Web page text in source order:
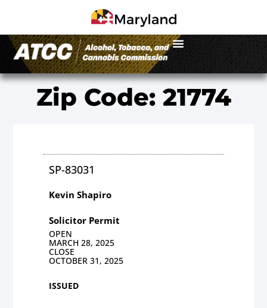
Zip Code: 21774
SP-83031
Kevin Shapiro
Solicitor Permit
OPEN
MARCH 28, 2025
CLOSE
OCTOBER 31, 2025
ISSUED